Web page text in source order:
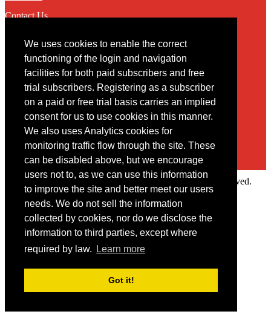
We uses cookies to enable the correct
functioning of the login and navigation
facilities for both paid subscribers and free
trial subscribers. Registering as a subscriber
on a paid or free trial basis carries an implied
consent for us to use cookies in this manner.
We also uses Analytics cookies for
monitoring traffic flow through the site. These
can be disabled above, but we encourage
users not to, as we can use this information
to improve the site and better meet our users
needs. We do not sell the information
collected by cookies, nor do we disclose the
information to third parties, except where
required by law.
Learn more
Got it!
Contact Us
Contact
You may contact us via our online contact form
Copyright © 2022 Intelligence Research Ltd. All rights reserved.
Member Area
User ID
Forgot your password?